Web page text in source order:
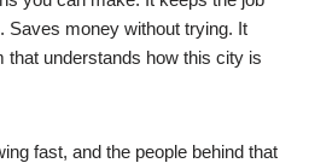
Saves money without trying. It
understands how this city is
fast, and the people behind that